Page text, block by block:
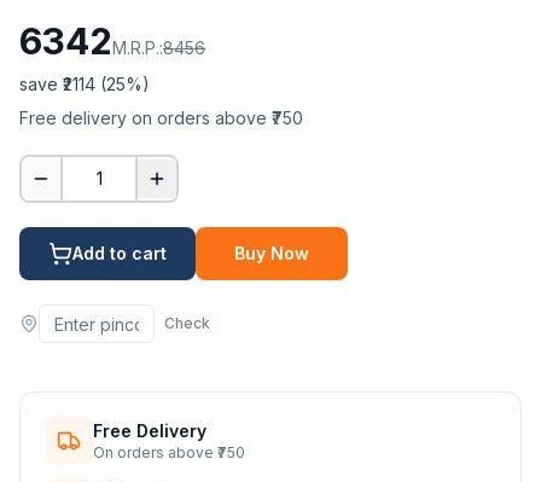
6342M.R.P.:8456
save ₹ 2114 (25%)
Free delivery on orders above ₹750
1
Add to cart Buy Now
Check
Free Delivery
On orders above ₹750